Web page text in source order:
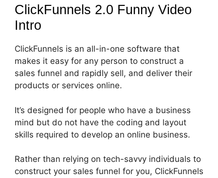
ClickFunnels 2.0 Funny Video
Intro
ClickFunnels is an all-in-one software that
makes it easy for any person to construct a
sales funnel and rapidly sell, and deliver their
products or services online.
It’s designed for people who have a business
mind but do not have the coding and layout
skills required to develop an online business.
Rather than relying on tech-savvy individuals to
construct your sales funnel for you, ClickFunnels